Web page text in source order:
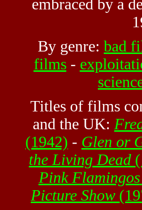
embraced by a
By genre: bad
films-
Titles of films
and the UK:
(1942) - Glen or
the Living Dead
Pink Flamingos
Picture Show